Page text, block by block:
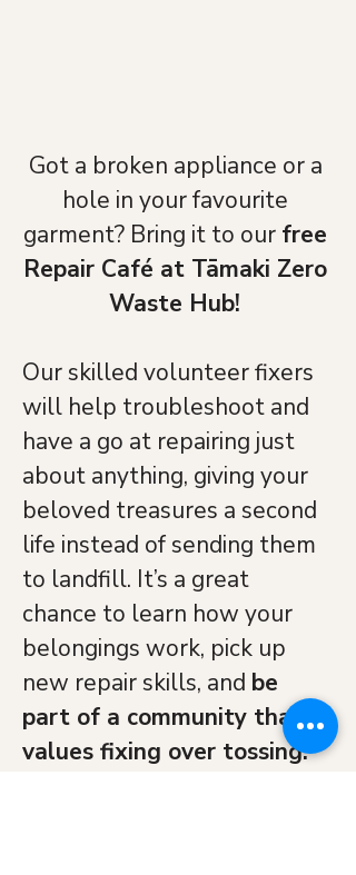
Got a broken appliance or a
hole in your favourite
garment? Bring it to our free
Repair Café at Tāmaki Zero
Waste Hub!
Our skilled volunteer fixers
will help troubleshoot and
have a go at repairing just
about anything, giving your
beloved treasures a second
life instead of sending them
to landfill. It’s a great
chance to learn how your
belongings work, pick up
new repair skills, and be
part of a community that
values fixing over tossing.